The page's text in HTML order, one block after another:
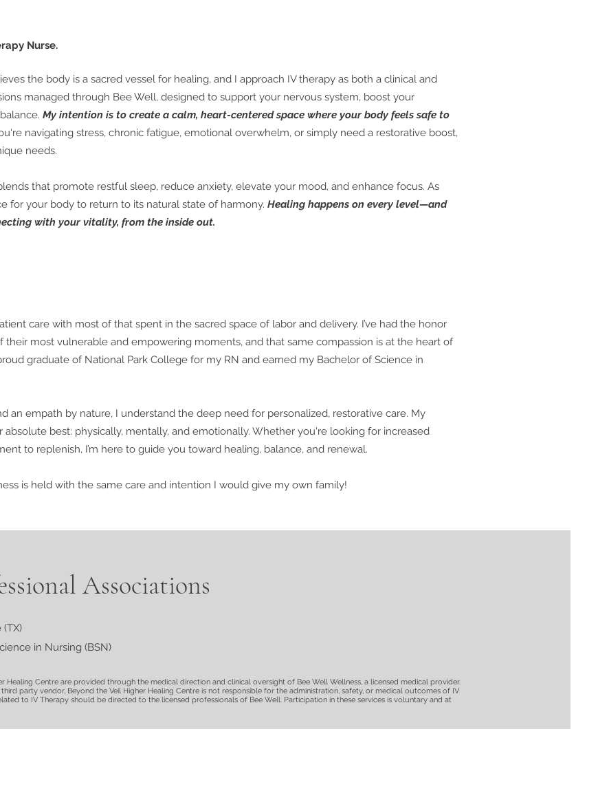
Nurse.
the body is a sacred vessel for healing, and I approach IV therapy as both a clinical and
managed through Bee Well, designed to support your nervous system, boost your
My intention is to create a calm, heart-centered space where your body feels safe to
navigating stress, chronic fatigue, emotional overwhelm, or simply need a restorative boost,
needs.
that promote restful sleep, reduce anxiety, elevate your mood, and enhance focus. As
for your body to return to its natural state of harmony. Healing happens on every level—and
with your vitality, from the inside out.
care with most of that spent in the sacred space of labor and delivery. I’ve had the honor
most vulnerable and empowering moments, and that same compassion is at the heart of
graduate of National Park College for my RN and earned my Bachelor of Science in
an empath by nature, I understand the deep need for personalized, restorative care. My
best: physically, mentally, and emotionally. Whether you're looking for increased
to replenish, I’m here to guide you toward healing, balance, and renewal.
is held with the same care and intention I would give my own family!
Associations
in Nursing (BSN)
Healing Centre are provided through the medical direction and clinical oversight of Bee Well Wellness, a licensed medical provider.
party vendor, Beyond the Veil Higher Healing Centre is not responsible for the administration, safety, or medical outcomes of IV
to IV Therapy should be directed to the licensed professionals of Bee Well. Participation in these services is voluntary and at